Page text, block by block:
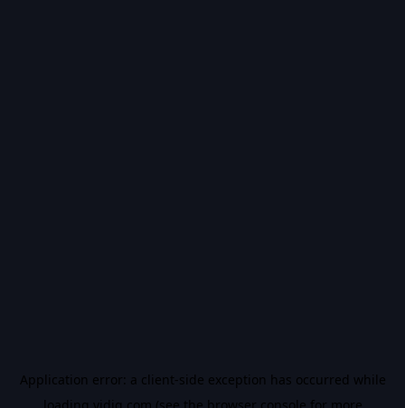
Application error: a client-side exception has occurred while